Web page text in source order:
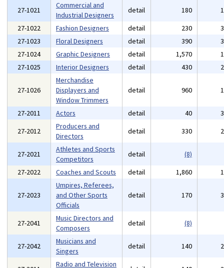
27-1021
Commercial and
Industrial Designers
detail 180
27-1022
Fashion Designers detail 230
27-1023
Floral Designers detail 390
27-1024
Graphic Designers detail 1,570
27-1025
Interior Designers detail 430
27-1026
Merchandise
Displayers and
Window Trimmers
detail 960
27-2011 Actors detail 40
27-2012
Producers and
Directors
detail 330
27-2021
Athletes and Sports
Competitors
detail
(8)
27-2022
Coaches and Scouts detail 1,860
27-2023
Umpires, Referees,
and Other Sports
Officials
detail 170
27-2041
Music Directors and
Composers
detail (8)
27-2042
Musicians and
Singers
detail 140
Radio and Television